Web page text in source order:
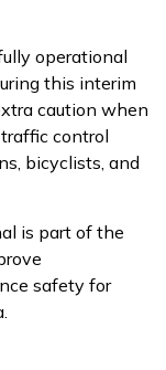
operational
this interim
caution when
control
bicyclists, and
is part of the
safety for